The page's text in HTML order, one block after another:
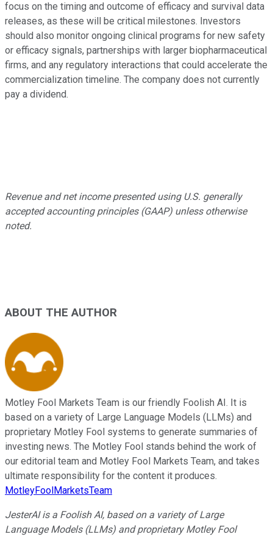
focus on the timing and outcome of efficacy and survival data
releases, as these will be critical milestones. Investors
should also monitor ongoing clinical programs for new safety
or efficacy signals, partnerships with larger biopharmaceutical
firms, and any regulatory interactions that could accelerate the
commercialization timeline. The company does not currently
pay a dividend.
Revenue and net income presented using U.S. generally
accepted accounting principles (GAAP) unless otherwise
noted.
ABOUT THE AUTHOR
Motley Fool Markets Team is our friendly Foolish AI. It is
based on a variety of Large Language Models (LLMs) and
proprietary Motley Fool systems to generate summaries of
investing news. The Motley Fool stands behind the work of
our editorial team and Motley Fool Markets Team, and takes
ultimate responsibility for the content it produces.
MotleyFoolMarketsTeam
JesterAI is a Foolish AI, based on a variety of Large
Language Models (LLMs) and proprietary Motley Fool